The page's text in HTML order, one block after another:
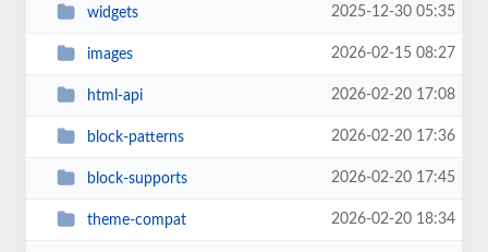
widgets 2025-12-30 05:35
images 2026-02-15 08:27
html-api 2026-02-20 17:08
block-patterns 2026-02-20 17:36
block-supports 2026-02-20 17:45
theme-compat 2026-02-20 18:34